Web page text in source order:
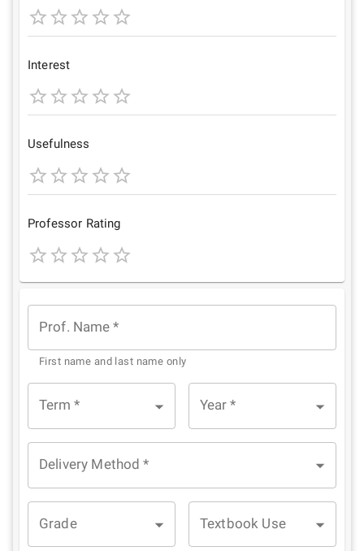
1
Star
2
Stars
3
Stars
4 5
Interest
1
Star
2
Stars
3
Stars
4 5
Usefulness
1
Star
2
Stars
3
Stars
4
Stars
5
Stars
Professor Rating
StarStars
Stars
Stars
Stars
Prof. Name *
First name and last name only
Term * Year *
Delivery Method *
Grade Textbook Use